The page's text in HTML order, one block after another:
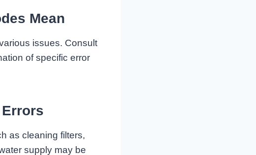
Mean
issues. Consult
of specific error
as cleaning filters,
supply may be